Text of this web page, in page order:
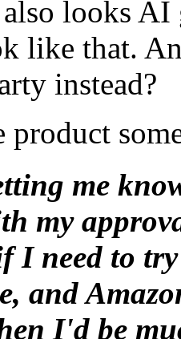
looks
like that.
instead?
product
me
my
need to try
and
I'd be